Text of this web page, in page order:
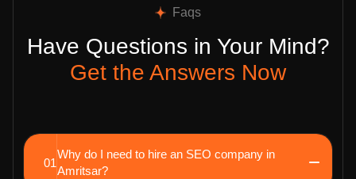
Faqs
Have Questions in Your Mind?
Get the Answers Now
01
Why do I need to hire an SEO company in
Amritsar?